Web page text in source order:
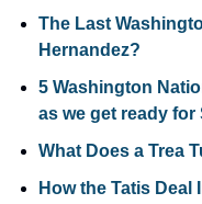
The Last
Hernandez?
5 Washington
as we get ready
What Does a Trea
How the Tatis